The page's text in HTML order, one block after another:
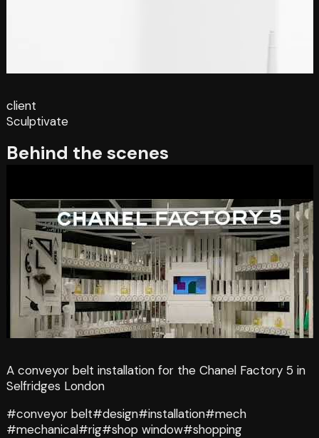
client
Sculptivate
Behind the scenes
A conveyor belt installation for the Chanel Factory 5 in
Selfridges London
#conveyor belt#design#installation#mech
#mechanical#rig#shop window#shopping